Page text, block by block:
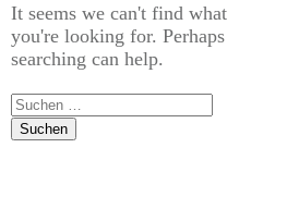
It seems we can't find what
you're looking for. Perhaps
searching can help.
Suchen
nach: